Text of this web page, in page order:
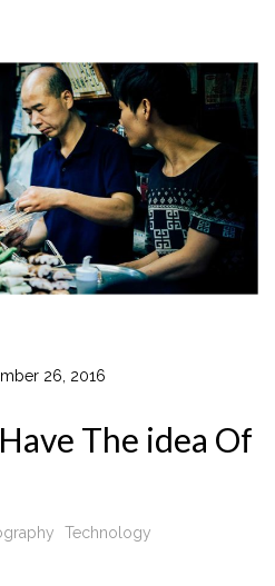
26, 2016
The idea Of
Technology